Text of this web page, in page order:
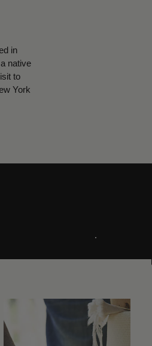
in
native
to
York